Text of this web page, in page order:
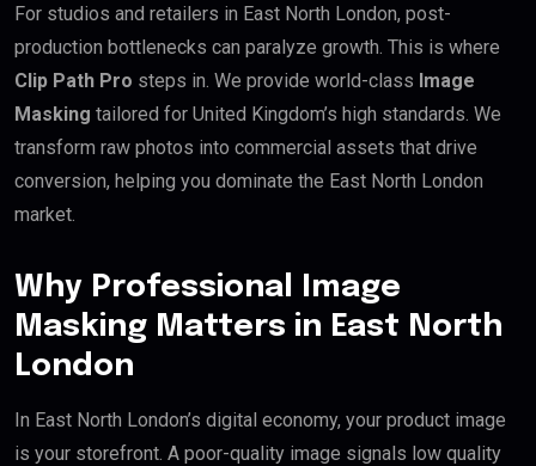
For studios and retailers in East North London, post-
production bottlenecks can paralyze growth. This is where
Clip Path Pro steps in. We provide world-class Image
Masking tailored for United Kingdom’s high standards. We
transform raw photos into commercial assets that drive
conversion, helping you dominate the East North London
market.
Why Professional Image
Masking Matters in East North
London
In East North London’s digital economy, your product image
is your storefront. A poor-quality image signals low quality